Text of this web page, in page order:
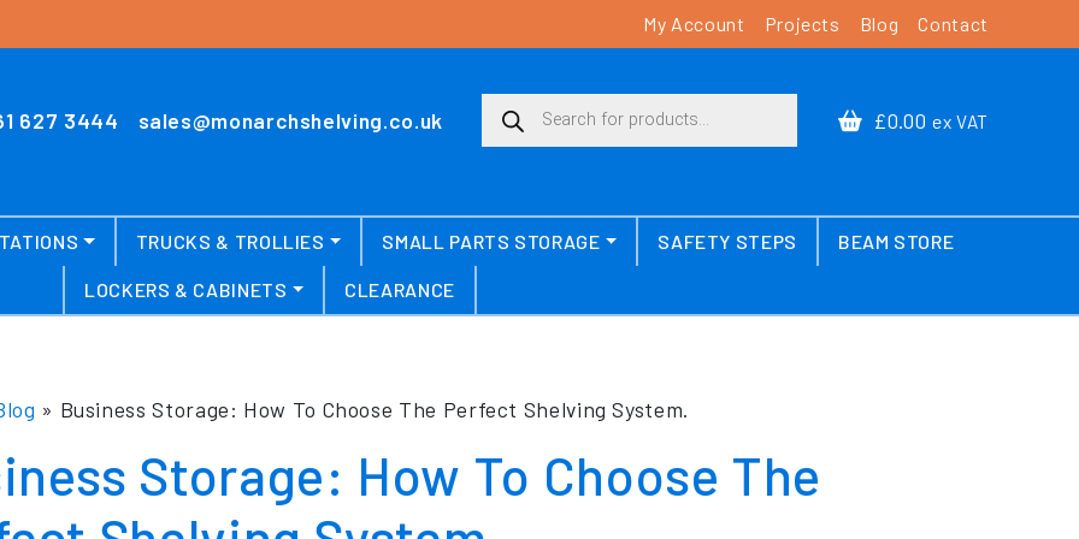
My Account Projects Blog Contact
627 3444 sales@monarchshelving.co.uk
Products search
£0.00 ex VAT
TRUCKS & TROLLIES SMALL PARTS STORAGE SAFETY STEPS BEAM STORE
LOCKERS & CABINETS CLEARANCE
» Business Storage: How To Choose The Perfect Shelving System.
Storage: How To Choose The